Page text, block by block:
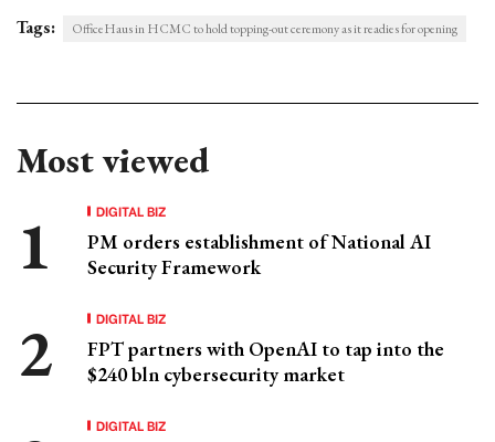
Tags: OfficeHaus in HCMC to hold topping-out ceremony as it readies for opening
Most viewed
DIGITAL BIZ
PM orders establishment of National AI
Security Framework
DIGITAL BIZ
FPT partners with OpenAI to tap into the
$240 bln cybersecurity market
DIGITAL BIZ